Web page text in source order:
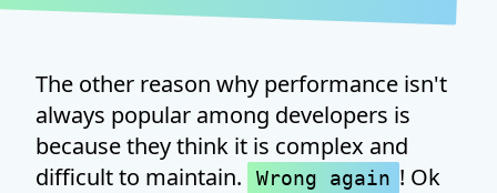
The other reason why performance isn't
always popular among developers is
because they think it is complex and
difficult to maintain.
Wrong again ! Ok